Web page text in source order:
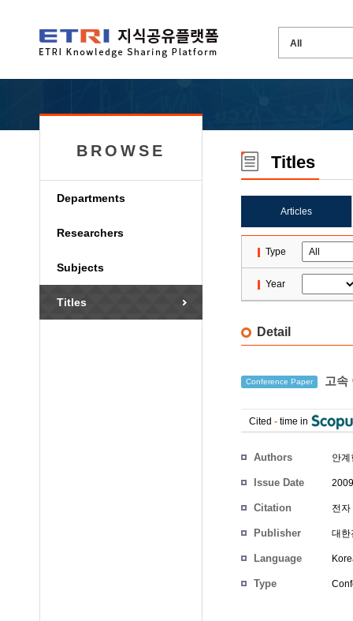
BROWSE
Departments
Researchers
Subjects
Titles
Titles
Articles
Type
Year
Detail
Conference Paper 고속
Cited - time in
Authors 안계
Issue Date
Citation 전
Publisher 대한
Language
Type